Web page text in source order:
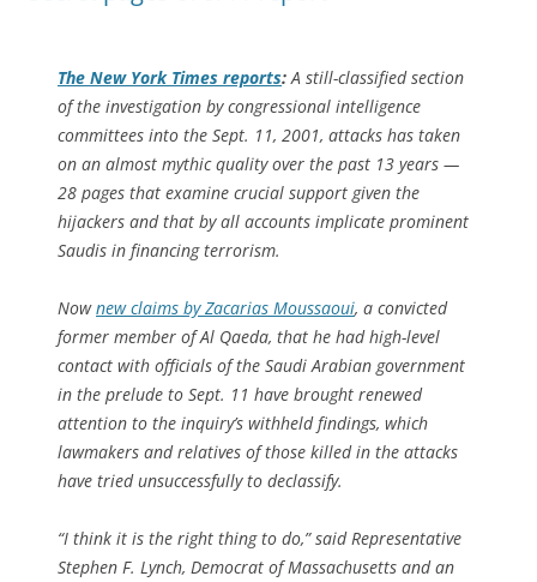
The New York Times reports: A still-classified section
of the investigation by congressional intelligence
committees into the Sept. 11, 2001, attacks has taken
on an almost mythic quality over the past 13 years —
28 pages that examine crucial support given the
hijackers and that by all accounts implicate prominent
Saudis in financing terrorism.
Nownew claims by Zacarias Moussaoui, a convicted
former member of Al Qaeda, that he had high-level
contact with officials of the Saudi Arabian government
in the prelude to Sept. 11 have brought renewed
attention to the inquiry’s withheld findings, which
lawmakers and relatives of those killed in the attacks
have tried unsuccessfully to declassify.
“I think it is the right thing to do,” said Representative
Stephen F. Lynch, Democrat of Massachusetts and an